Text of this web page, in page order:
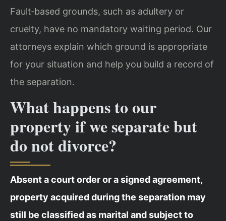
Fault‑based grounds, such as adultery or
cruelty, have no mandatory waiting period. Our
attorneys explain which ground is appropriate
for your situation and help you build a record of
the separation.
What happens to our
property if we separate but
do not divorce?
Absent a court order or a signed agreement,
property acquired during the separation may
still be classified as marital and subject to